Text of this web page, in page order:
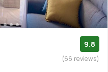
9.8
(66 reviews)